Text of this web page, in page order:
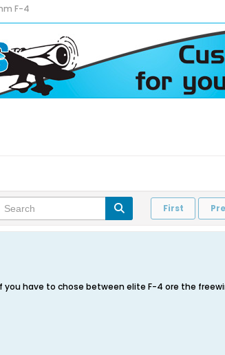
F-4
First
have to chose between elite F-4 ore the